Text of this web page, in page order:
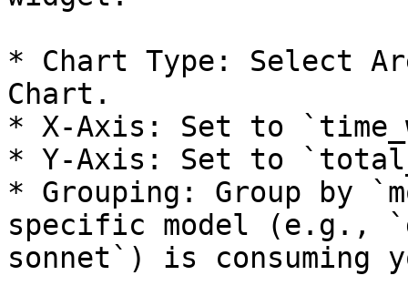
* Chart Type: Select
Chart.
* X-Axis: Set to
* Y-Axis: Set to
* Grouping: Group by
specific model (e.g.,
sonnet`) is consuming